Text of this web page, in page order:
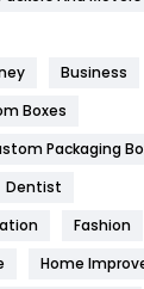
Business
Boxes
Packaging
Dentist
Fashion
Home